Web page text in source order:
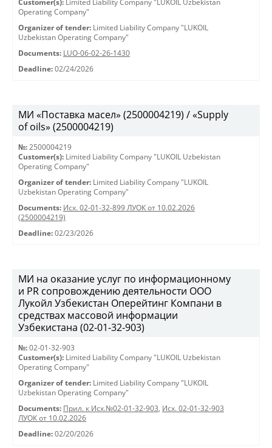
Customer(s): Limited Liability Company "LUKOIL Uzbekistan
Operating Company"
Organizer of tender: Limited Liability Company "LUKOIL
Uzbekistan Operating Company"
Documents: LUO-06-02-26-1430
Deadline: 02/24/2026
МИ «Поставка масел» (2500004219) / «Supply
of oils» (2500004219)
№: 2500004219
Customer(s): Limited Liability Company "LUKOIL Uzbekistan
Operating Company"
Organizer of tender: Limited Liability Company "LUKOIL
Uzbekistan Operating Company"
Documents: Исх. 02-01-32-899 ЛУОК от 10.02.2026
(2500004219)
Deadline: 02/23/2026
МИ на оказание услуг по информационному
и PR сопровождению деятельности ООО
Лукойл Узбекистан Оперейтинг Компани в
средствах массовой информации
Узбекистана (02-01-32-903)
№: 02-01-32-903
Customer(s): Limited Liability Company "LUKOIL Uzbekistan
Operating Company"
Organizer of tender: Limited Liability Company "LUKOIL
Uzbekistan Operating Company"
Documents: Прил. к Исх.№02-01-32-903, Исх. 02-01-32-903
ЛУОК от 10.02.2026
Deadline: 02/20/2026